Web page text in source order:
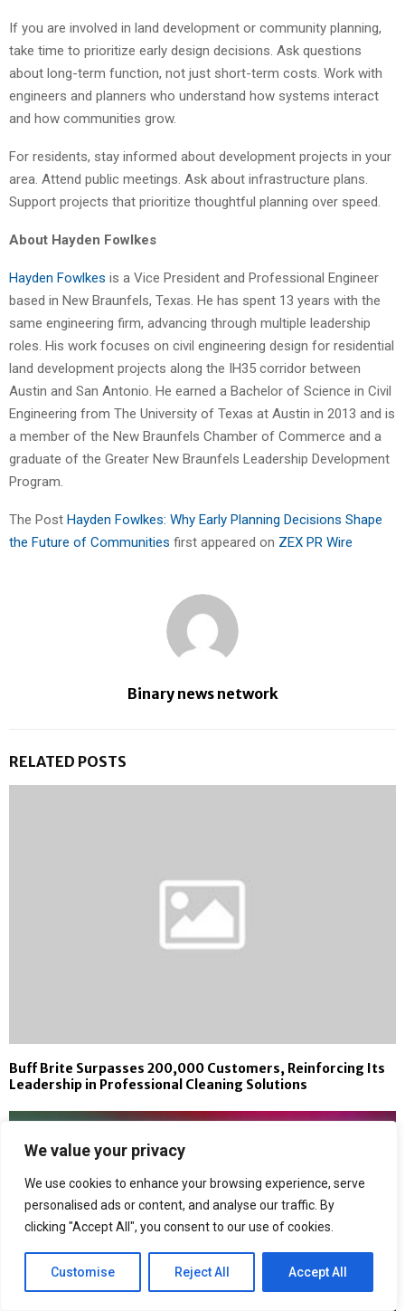
We value your privacy
We use cookies to enhance your browsing experience, serve
personalised ads or content, and analyse our traffic. By
clicking "Accept All", you consent to our use of cookies.
Customise Reject All Accept All
If you are involved in land development or community planning,
take time to prioritize early design decisions. Ask questions
about long-term function, not just short-term costs. Work with
engineers and planners who understand how systems interact
and how communities grow.
For residents, stay informed about development projects in your
area. Attend public meetings. Ask about infrastructure plans.
Support projects that prioritize thoughtful planning over speed.
About Hayden Fowlkes
Hayden Fowlkes is a Vice President and Professional Engineer
based in New Braunfels, Texas. He has spent 13 years with the
same engineering firm, advancing through multiple leadership
roles. His work focuses on civil engineering design for residential
land development projects along the IH35 corridor between
Austin and San Antonio. He earned a Bachelor of Science in Civil
Engineering from The University of Texas at Austin in 2013 and is
a member of the New Braunfels Chamber of Commerce and a
graduate of the Greater New Braunfels Leadership Development
Program.
The Post Hayden Fowlkes: Why Early Planning Decisions Shape
the Future of Communities first appeared on ZEX PR Wire
Binary news network
RELATED POSTS
Buff Brite Surpasses 200,000 Customers, Reinforcing Its
Leadership in Professional Cleaning Solutions